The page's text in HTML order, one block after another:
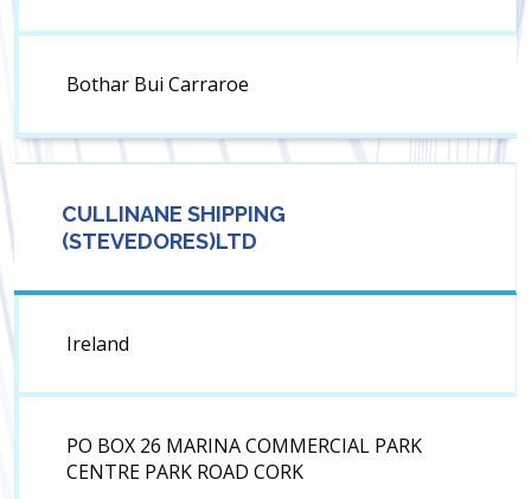
Bothar Bui Carraroe
CULLINANE SHIPPING
(STEVEDORES)LTD
Ireland
PO BOX 26 MARINA COMMERCIAL PARK
CENTRE PARK ROAD CORK